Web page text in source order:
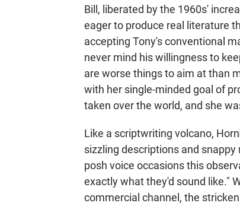
Bill, liberated by the 1960s'
eager to produce real literature
accepting Tony's conventional
never mind his willingness to
are worse things to aim at than
with her single-minded goal of
taken over the world, and she
Like a scriptwriting volcano,
sizzling descriptions and
posh voice occasions this
exactly what they'd sound like."
commercial channel, the